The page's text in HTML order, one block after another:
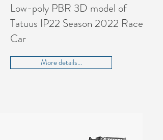
Low-poly PBR 3D model of
Tatuus IP22 Season 2022 Race
Car
More details...